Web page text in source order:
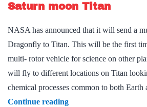
Saturn moon Titan
NASA has announced that it will send a
Dragonfly to Titan. This will be the first
multi- rotor vehicle for science on other
will fly to different locations on Titan
chemical processes common to both
Continue readingNasa